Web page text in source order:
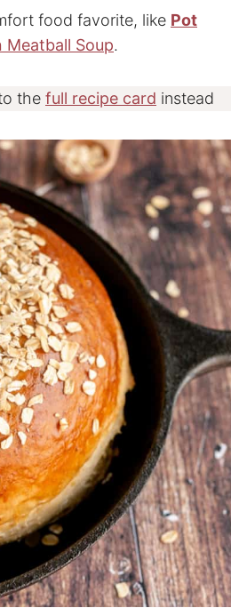
food favorite, like Pot
Meatball Soup.
the full recipe card instead